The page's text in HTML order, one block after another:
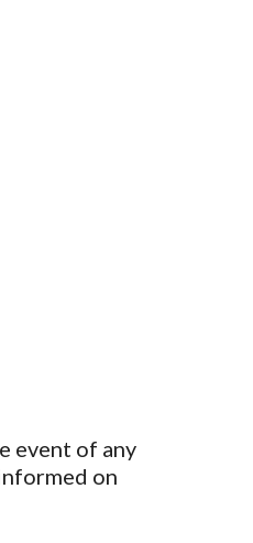
event of any
on